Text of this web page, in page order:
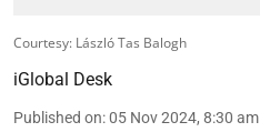
Courtesy: László Tas Balogh
iGlobal Desk
Published on:05 Nov 2024, 8:30 am